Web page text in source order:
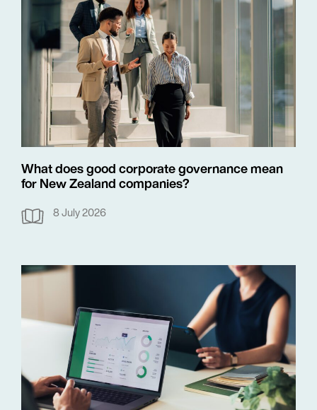
What does good corporate governance mean
for New Zealand companies?
8 July 2026